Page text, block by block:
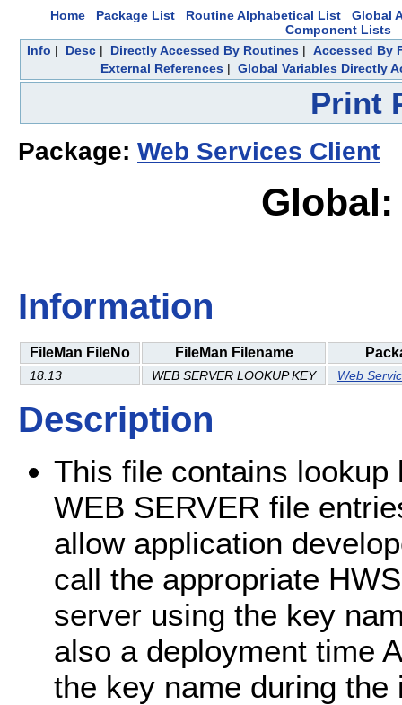
Home Package List Routine Alphabetical List
Global
Component Lists
Info | Desc| Directly Accessed By Routines| Accessed By
External References| Global Variables Directly
Print
Package: Web Services Client
Global:
Information
FileMan FileNo FileMan Filename
18.13 WEB SERVER LOOKUP KEY Web
Description
This file contains
WEB SERVER file
allow application
call the appropriate
server using the key
also a deployment time
the key name during